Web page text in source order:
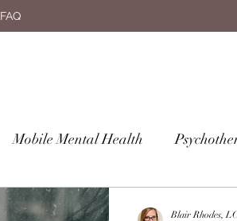
FAQ
Mobile Mental Health
Blair Rhodes,